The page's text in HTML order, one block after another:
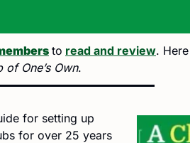
to read and review.
of One’s Own.
for setting up
for over 25 years